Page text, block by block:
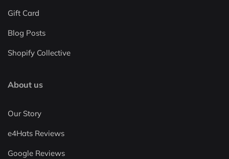
Gift Card
Blog Posts
Shopify Collective
About us
Our Story
e4Hats Reviews
Google Reviews